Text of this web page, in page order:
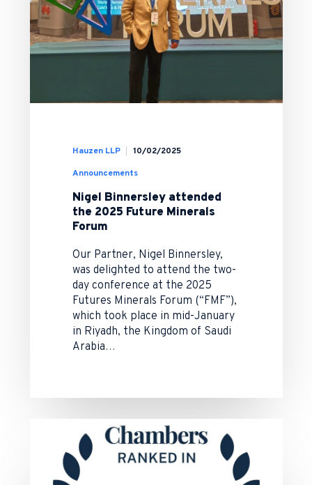
Hauzen LLP 10/02/2025
Announcements
Nigel Binnersley attended
the 2025 Future Minerals
Forum
Our Partner, Nigel Binnersley,
was delighted to attend the two-
day conference at the 2025
Futures Minerals Forum (“FMF”),
which took place in mid-January
in Riyadh, the Kingdom of Saudi
Arabia…